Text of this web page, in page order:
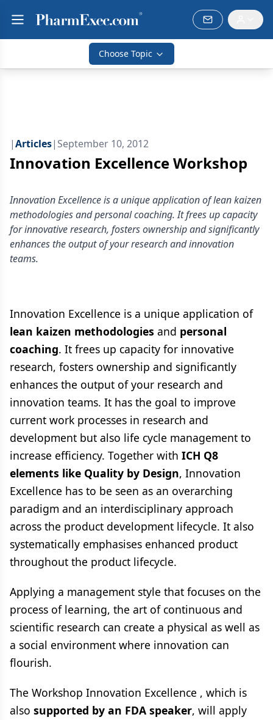
Choose Topic
|Articles| September 10, 2012
Innovation Excellence Workshop
Innovation Excellence is a unique application of lean kaizen
methodologies and personal coaching. It frees up capacity
for innovative research, fosters ownership and significantly
enhances the output of your research and innovation
teams.
Innovation Excellence is a unique application of
lean kaizen methodologies and personal
coaching. It frees up capacity for innovative
research, fosters ownership and significantly
enhances the output of your research and
innovation teams. It has the goal to improve
current work processes in research and
development but also life cycle management to
increase efficiency. Together with ICH Q8
elements like Quality by Design, Innovation
Excellence has to be seen as an overarching
paradigm and an interdisciplinary approach
across the product development lifecycle. It also
systematically emphasises enhanced product
throughout the product lifecycle.
Applying a management style that focuses on the
process of learning, the art of continuous and
scientific research can create a physical as well as
a social environment where innovation can
flourish.
The Workshop Innovation Excellence , which is
also supported by an FDA speaker, will apply